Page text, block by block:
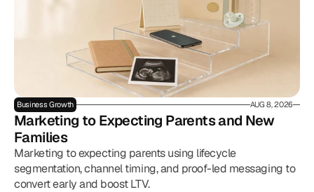
Business Growth AUG 8, 2026
Marketing to Expecting Parents and New
Families
Marketing to expecting parents using lifecycle
segmentation, channel timing, and proof-led messaging to
convert early and boost LTV.